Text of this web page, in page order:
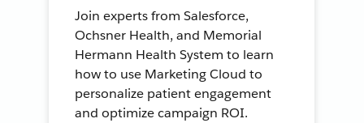
Join experts from Salesforce,
Ochsner Health, and Memorial
Hermann Health System to learn
how to use Marketing Cloud to
personalize patient engagement
and optimize campaign ROI.